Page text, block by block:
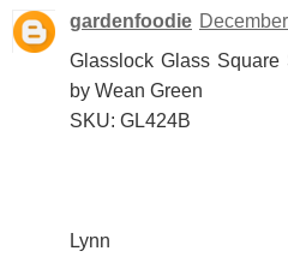
gardenfoodie
Glasslock Glass
by Wean Green
SKU: GL424B
Lynn